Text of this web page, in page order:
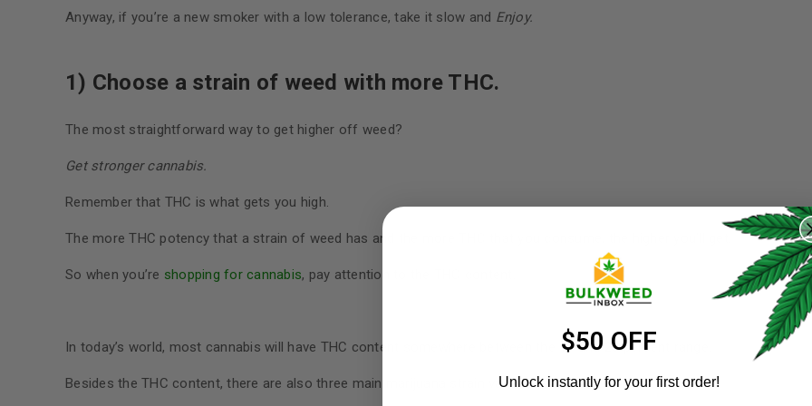
LOGIN
Username or email address*
Email address
Anyway, if you’re a new smoker with a low tolerance, take it slow and Enjoy.
1) Choose a strain of weed with more THC.
The most straightforward way to get higher off weed?
Get stronger cannabis.
Remember that THC is what gets you high.
The more THC potency that a strain of weed has and the more THC that you consume, the higher you’ll get.
So when you’re shopping for cannabis, pay attention to the THC content.
In today’s world, most cannabis will have THC content somewhere between the 10 and 20 percent range.
Besides the THC content, there are also three main marijuana strain variations to keep in mind:
$50 OFF
Unlock instantly for your first order!